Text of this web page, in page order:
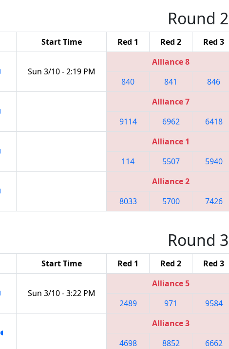
Round 2
Start Time Red 1 Red 2 Red 3
Sun 3/10 - 2:19 PM
Alliance 8
840 841 846
Alliance 7
9114 6962 6418
Alliance 1
114 5507 5940
Alliance 2
8033 5700 7426
Round 3
Start Time Red 1 Red 2 Red 3
Sun 3/10 - 3:22 PM
Alliance 5
2489 971 9584
Alliance 3
4698 8852 6662